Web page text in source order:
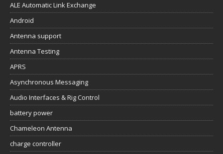
ALE Automatic Link Exchange
Android
Antenna support
Antenna Testing
APRS
Asynchronous Messaging
Audio Interfaces & Rig Control
battery power
Chameleon Antenna
charge controller